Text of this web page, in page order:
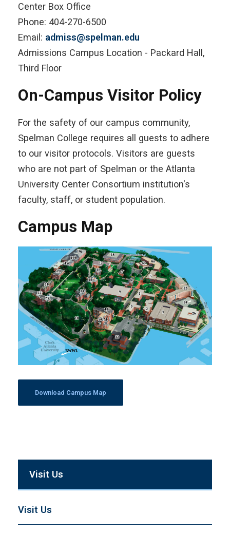
Center Box Office
Phone: 404-270-6500
Email: admiss@spelman.edu
Admissions Campus Location - Packard Hall,
Third Floor
On-Campus Visitor Policy
For the safety of our campus community,
Spelman College requires all guests to adhere
to our visitor protocols. Visitors are guests
who are not part of Spelman or the Atlanta
University Center Consortium institution's
faculty, staff, or student population.
Campus Map
Download Campus Map
Visit Us
Visit Us